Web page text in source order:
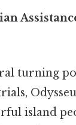
turning
island